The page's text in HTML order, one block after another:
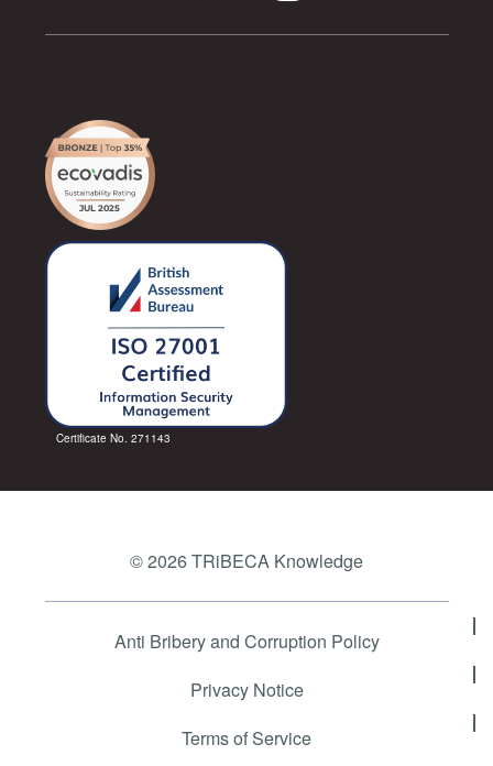
Certificate No. 271143
© 2026 TRiBECA Knowledge
Anti Bribery and Corruption Policy
Privacy Notice
Terms of Service